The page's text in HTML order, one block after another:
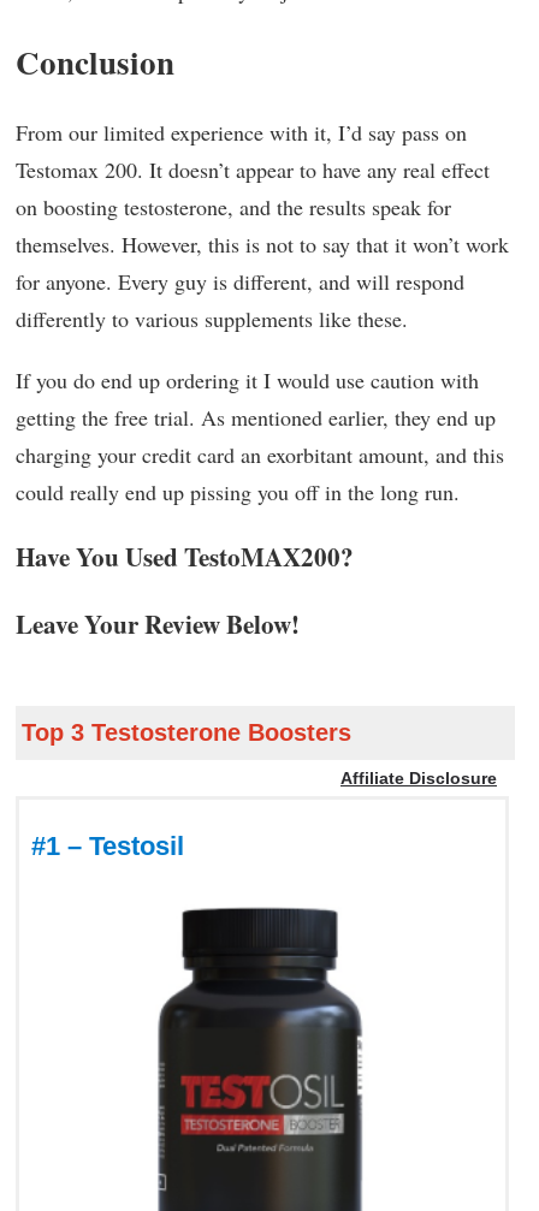
Conclusion
From our limited experience with it, I’d say pass on
Testomax 200. It doesn’t appear to have any real effect
on boosting testosterone, and the results speak for
themselves. However, this is not to say that it won’t work
for anyone. Every guy is different, and will respond
differently to various supplements like these.
If you do end up ordering it I would use caution with
getting the free trial. As mentioned earlier, they end up
charging your credit card an exorbitant amount, and this
could really end up pissing you off in the long run.
Have You Used TestoMAX200?
Leave Your Review Below!
Top 3 Testosterone Boosters
Affiliate Disclosure
#1 – Testosil